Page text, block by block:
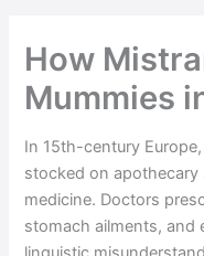
How
Mummies
In 15th-century
stocked on apothecary
medicine. Doctors
stomach ailments, and